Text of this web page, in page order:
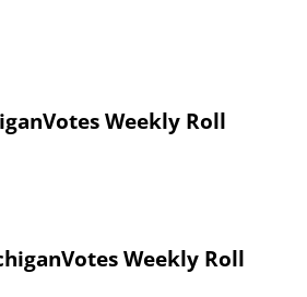
Weekly Roll
Weekly Roll